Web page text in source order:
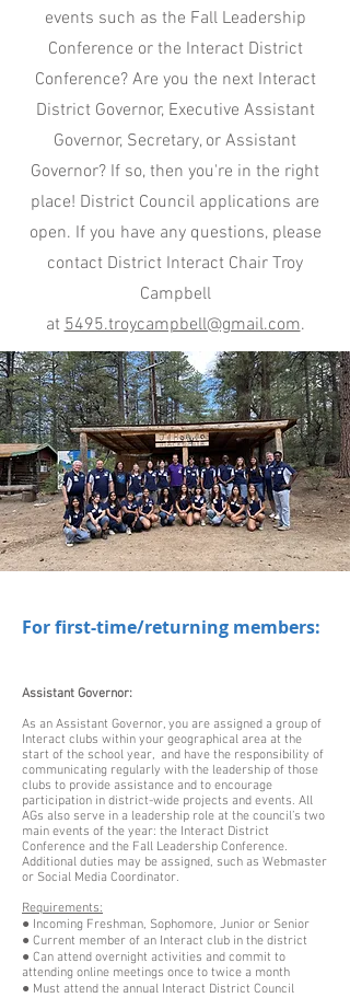
events such as the Fall Leadership
Conference or the Interact District
Conference? Are you the next Interact
District Governor, Executive Assistant
Governor, Secretary, or Assistant
Governor? If so, then you're in the right
place! District Council applications are
open. If you have any questions, please
contact District Interact Chair Troy
Campbell
at5495.troycampbell@gmail.com.
For first-time/returning members:
Assistant Governor:
As an Assistant Governor, you are assigned a group of
Interact clubs within your geographical area at the
start of the school year, and have the responsibility of
communicating regularly with the leadership of those
clubs to provide assistance and to encourage
participation in district-wide projects and events. All
AGs also serve in a leadership role at the council’s two
main events of the year: the Interact District
Conference and the Fall Leadership Conference.
Additional duties may be assigned, such as Webmaster
or Social Media Coordinator.
Requirements:
● Incoming Freshman, Sophomore, Junior or Senior
● Current member of an Interact club in the district
● Can attend overnight activities and commit to
attending online meetings once to twice a month
● Must attend the annual Interact District Council